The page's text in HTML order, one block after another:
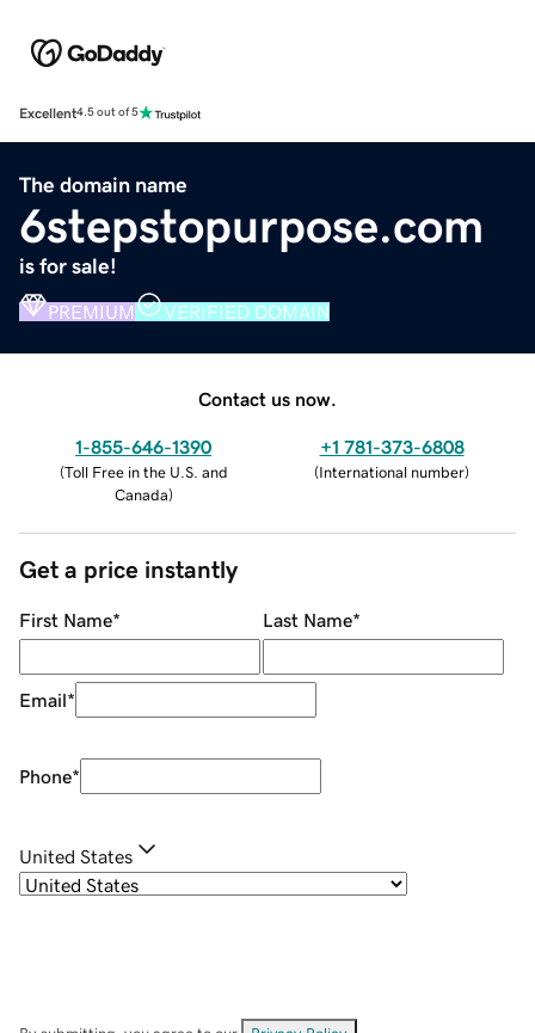
Excellent4.5 out of 5
The domain name
6stepstopurpose.com
is for sale!
PREMIUM VERIFIED DOMAIN
Contact us now.
1-855-646-1390
(Toll Free in the U.S. and
Canada)
+1 781-373-6808
(International number)
Get a price instantly
First Name* Last Name*
Email*
Phone*
United States